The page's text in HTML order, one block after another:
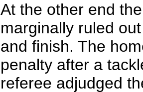
At the other end
marginally ruled
and finish. The
penalty after a
referee adjudged